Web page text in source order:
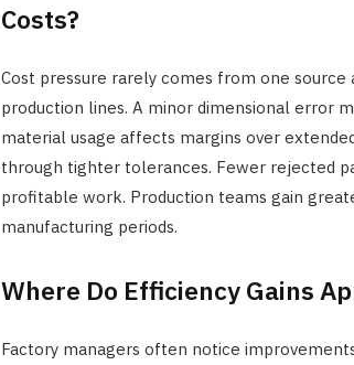
Costs?
Cost pressure rarely comes from one
production lines. A minor dimensional error
material usage affects margins over
through tighter tolerances. Fewer rejected
profitable work. Production teams gain
manufacturing periods.
Where Do Efficiency Gains
Factory managers often notice